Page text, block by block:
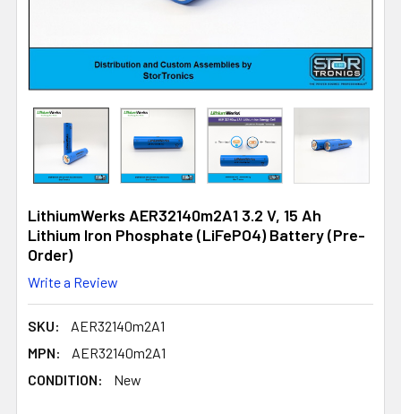
LithiumWerks AER32140m2A1 3.2 V, 15 Ah
Lithium Iron Phosphate (LiFePO4) Battery (Pre-
Order)
Write a Review
SKU:
AER32140m2A1
MPN:
AER32140m2A1
CONDITION:
New